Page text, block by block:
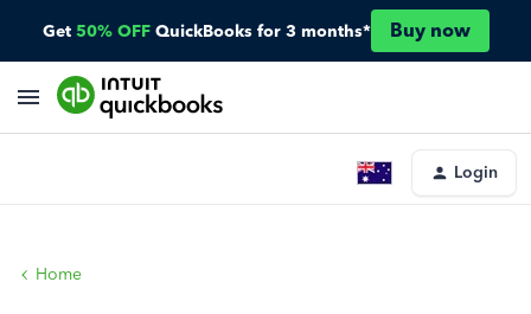
Get 50% OFF QuickBooks for 3 months* Buy now
Login
Home